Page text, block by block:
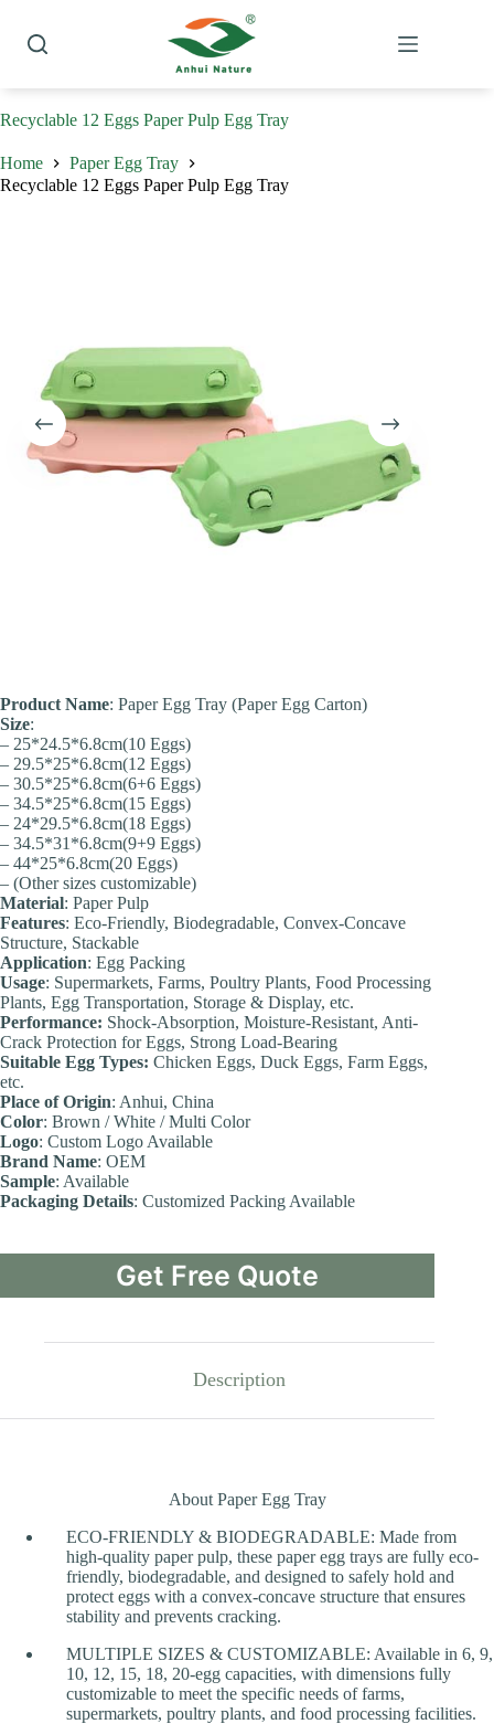
content
Recyclable 12 Eggs Paper Pulp Egg Tray
Home
Paper Egg Tray
Recyclable 12 Eggs Paper Pulp Egg Tray
Product Name: Paper Egg Tray (Paper Egg Carton)
Size:
– 25*24.5*6.8cm(10 Eggs)
– 29.5*25*6.8cm(12 Eggs)
– 30.5*25*6.8cm(6+6 Eggs)
– 34.5*25*6.8cm(15 Eggs)
– 24*29.5*6.8cm(18 Eggs)
– 34.5*31*6.8cm(9+9 Eggs)
– 44*25*6.8cm(20 Eggs)
– (Other sizes customizable)
Material: Paper Pulp
Features: Eco-Friendly, Biodegradable, Convex-Concave
Structure, Stackable
Application: Egg Packing
Usage: Supermarkets, Farms, Poultry Plants, Food Processing
Plants, Egg Transportation, Storage & Display, etc.
Performance: Shock-Absorption, Moisture-Resistant, Anti-
Crack Protection for Eggs, Strong Load-Bearing
Suitable Egg Types: Chicken Eggs, Duck Eggs, Farm Eggs,
etc.
Place of Origin: Anhui, China
Color: Brown / White / Multi Color
Logo: Custom Logo Available
Brand Name: OEM
Sample: Available
Packaging Details: Customized Packing Available
Get Free Quote
Description
About Paper Egg Tray
ECO-FRIENDLY & BIODEGRADABLE: Made from
high-quality paper pulp, these paper egg trays are fully eco-
friendly, biodegradable, and designed to safely hold and
protect eggs with a convex-concave structure that ensures
stability and prevents cracking.
MULTIPLE SIZES & CUSTOMIZABLE: Available in 6, 9,
10, 12, 15, 18, 20-egg capacities, with dimensions fully
customizable to meet the specific needs of farms,
supermarkets, poultry plants, and food processing facilities.